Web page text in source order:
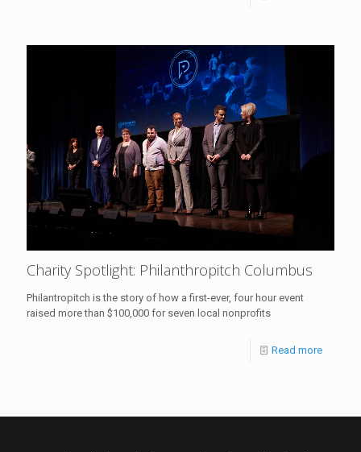
Charity Spotlight: Philanthropitch Columbus
Philantropitch is the story of how a first-ever, four hour event
raised more than $100,000 for seven local nonprofits
Read more